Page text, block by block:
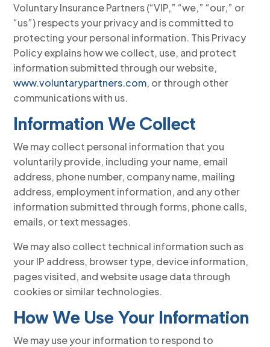
Voluntary Insurance Partners (“VIP,” “we,” “our,” or
“us”) respects your privacy and is committed to
protecting your personal information. This Privacy
Policy explains how we collect, use, and protect
information submitted through our website,
www.voluntarypartners.com, or through other
communications with us.
Information We Collect
We may collect personal information that you
voluntarily provide, including your name, email
address, phone number, company name, mailing
address, employment information, and any other
information submitted through forms, phone calls,
emails, or text messages.
We may also collect technical information such as
your IP address, browser type, device information,
pages visited, and website usage data through
cookies or similar technologies.
How We Use Your Information
We may use your information to respond to